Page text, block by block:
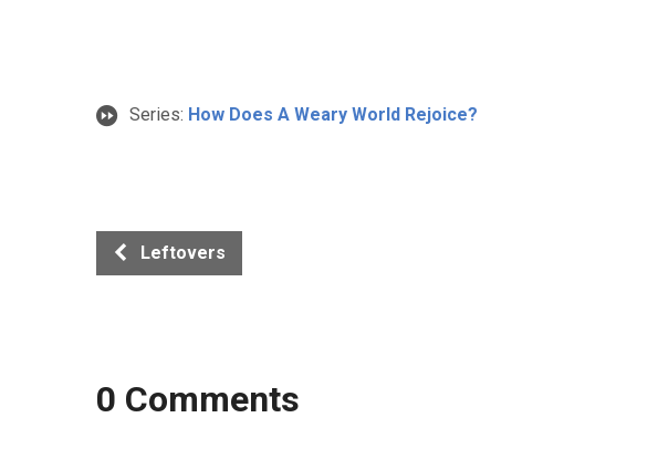
Series: How Does A Weary World Rejoice?
Leftovers
0 Comments